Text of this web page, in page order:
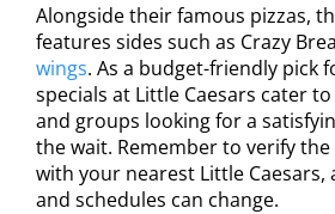
Alongside their famous pizzas,
features sides such as Crazy
wings. As a budget-friendly pick
specials at Little Caesars cater
and groups looking for a
the wait. Remember to verify
with your nearest Little
and schedules can change.